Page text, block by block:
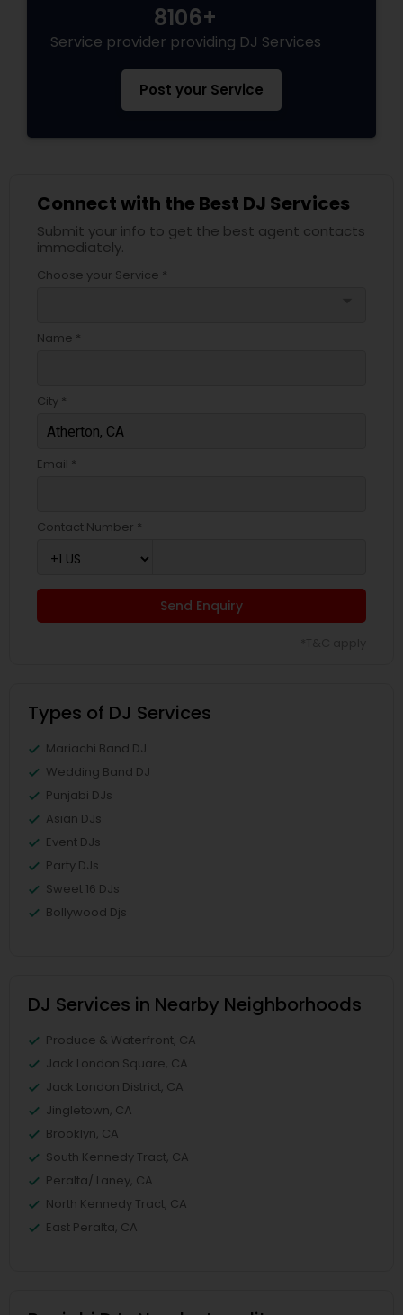
8106+
Service provider providing DJ Services
Post your Service
Connect with the Best DJ Services
Submit your info to get the best agent contacts
immediately.
Choose your Service *
Name *
City *
Email *
Contact Number *
Send Enquiry
Types of DJ Services
Mariachi Band DJ
Wedding Band DJ
Punjabi DJs
Asian DJs
Event DJs
Party DJs
Sweet 16 DJs
Bollywood Djs
DJ Services in Nearby Neighborhoods
Produce & Waterfront, CA
Jack London Square, CA
Jack London District, CA
Jingletown, CA
Brooklyn, CA
South Kennedy Tract, CA
Peralta/ Laney, CA
North Kennedy Tract, CA
East Peralta, CA